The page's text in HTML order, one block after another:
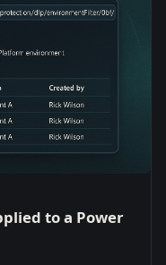
to a Power